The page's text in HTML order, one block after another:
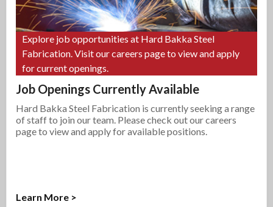
Explore job opportunities at Hard Bakka Steel
Fabrication. Visit our careers page to view and apply
for current openings.
Job Openings Currently Available
Hard Bakka Steel Fabrication is currently seeking a range
of staff to join our team. Please check out our careers
page to view and apply for available positions.
Learn More >